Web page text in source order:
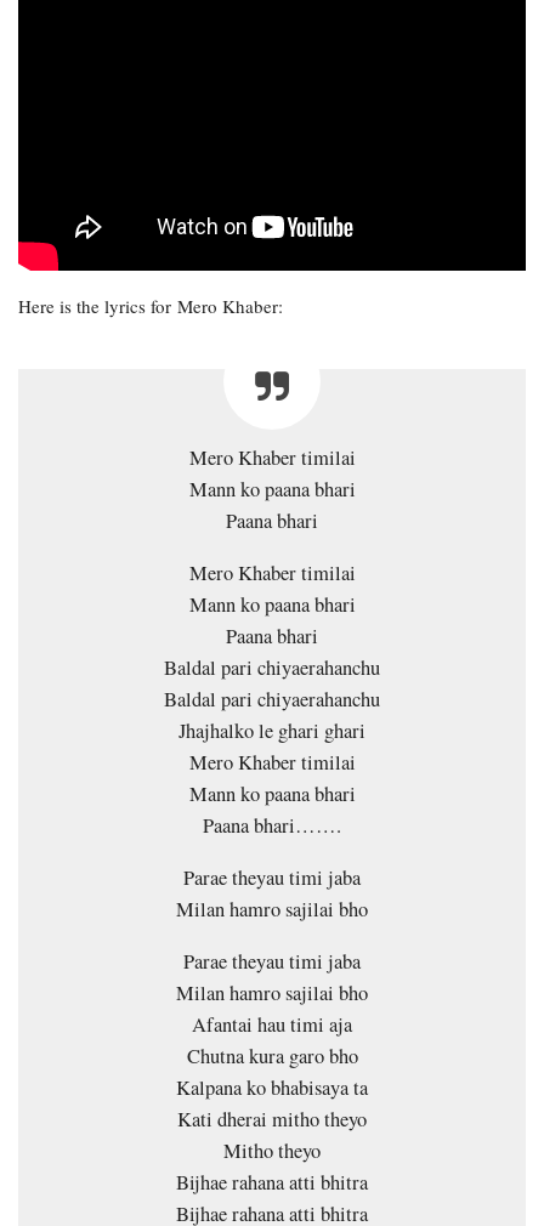
Here is the lyrics for Mero Khaber:
Mero Khaber timilai
Mann ko paana bhari
Paana bhari
Mero Khaber timilai
Mann ko paana bhari
Paana bhari
Baldal pari chiyaerahanchu
Baldal pari chiyaerahanchu
Jhajhalko le ghari ghari
Mero Khaber timilai
Mann ko paana bhari
Paana bhari…….
Parae theyau timi jaba
Milan hamro sajilai bho
Parae theyau timi jaba
Milan hamro sajilai bho
Afantai hau timi aja
Chutna kura garo bho
Kalpana ko bhabisaya ta
Kati dherai mitho theyo
Mitho theyo
Bijhae rahana atti bhitra
Bijhae rahana atti bhitra